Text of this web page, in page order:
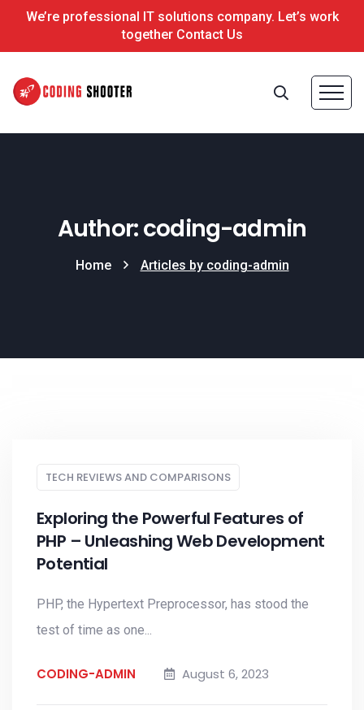
We’re professional IT solutions company. Let’s work
together Contact Us
Author: coding-admin
Home Articles by coding-admin
TECH REVIEWS AND COMPARISONS
Exploring the Powerful Features of
PHP – Unleashing Web Development
Potential
PHP, the Hypertext Preprocessor, has stood the
test of time as one...
CODING-ADMIN August 6, 2023